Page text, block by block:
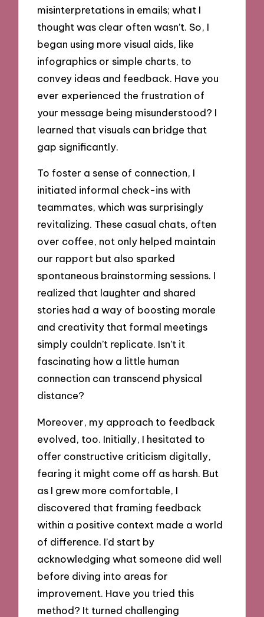
misinterpretations in emails; what I
thought was clear often wasn’t. So, I
began using more visual aids, like
infographics or simple charts, to
convey ideas and feedback. Have you
ever experienced the frustration of
your message being misunderstood? I
learned that visuals can bridge that
gap significantly.
To foster a sense of connection, I
initiated informal check-ins with
teammates, which was surprisingly
revitalizing. These casual chats, often
over coffee, not only helped maintain
our rapport but also sparked
spontaneous brainstorming sessions. I
realized that laughter and shared
stories had a way of boosting morale
and creativity that formal meetings
simply couldn’t replicate. Isn’t it
fascinating how a little human
connection can transcend physical
distance?
Moreover, my approach to feedback
evolved, too. Initially, I hesitated to
offer constructive criticism digitally,
fearing it might come off as harsh. But
as I grew more comfortable, I
discovered that framing feedback
within a positive context made a world
of difference. I’d start by
acknowledging what someone did well
before diving into areas for
improvement. Have you tried this
method? It turned challenging